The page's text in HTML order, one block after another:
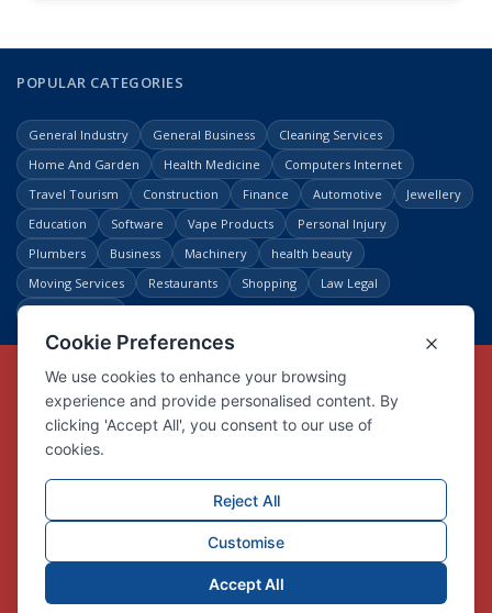
POPULAR CATEGORIES
General Industry General Business
Cleaning Services
Home And Garden
Health Medicine
Computers Internet
Travel Tourism
Construction Finance Automotive
Jewellery
Education
Software Vape Products
Personal Injury
Plumbers
Business Machinery
health beauty
Moving Services
Restaurants Shopping
Law Legal
Copyright © Link Centre - 1996 - 2026
Registered TrademarkUK00002416294
Interlink Digital Group Limited
Company registration number 05431902
Privacy Policy
About us
Trust Pricing Login